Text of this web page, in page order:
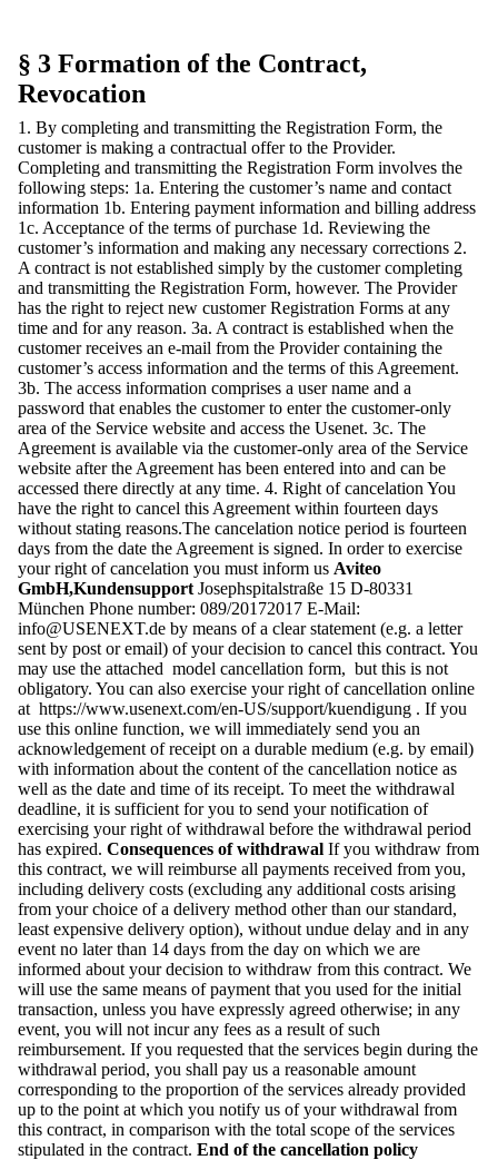
§ 3 Formation of the Contract,
Revocation
1. By completing and transmitting the Registration Form, the
customer is making a contractual offer to the Provider.
Completing and transmitting the Registration Form involves the
following steps: 1a. Entering the customer’s name and contact
information 1b. Entering payment information and billing address
1c. Acceptance of the terms of purchase 1d. Reviewing the
customer’s information and making any necessary corrections 2.
A contract is not established simply by the customer completing
and transmitting the Registration Form, however. The Provider
has the right to reject new customer Registration Forms at any
time and for any reason. 3a. A contract is established when the
customer receives an e-mail from the Provider containing the
customer’s access information and the terms of this Agreement.
3b. The access information comprises a user name and a
password that enables the customer to enter the customer-only
area of the Service website and access the Usenet. 3c. The
Agreement is available via the customer-only area of the Service
website after the Agreement has been entered into and can be
accessed there directly at any time. 4. Right of cancelation You
have the right to cancel this Agreement within fourteen days
without stating reasons.The cancelation notice period is fourteen
days from the date the Agreement is signed. In order to exercise
your right of cancelation you must inform us Aviteo
GmbH,Kundensupport Josephspitalstraße 15 D-80331
München Phone number: 089/20172017 E-Mail:
info@USENEXT.de by means of a clear statement (e.g. a letter
sent by post or email) of your decision to cancel this contract. You
may use the attached model cancellation form, but this is not
obligatory. You can also exercise your right of cancellation online
at https://www.usenext.com/en-US/support/kuendigung . If you
use this online function, we will immediately send you an
acknowledgement of receipt on a durable medium (e.g. by email)
with information about the content of the cancellation notice as
well as the date and time of its receipt. To meet the withdrawal
deadline, it is sufficient for you to send your notification of
exercising your right of withdrawal before the withdrawal period
has expired. Consequences of withdrawal If you withdraw from
this contract, we will reimburse all payments received from you,
including delivery costs (excluding any additional costs arising
from your choice of a delivery method other than our standard,
least expensive delivery option), without undue delay and in any
event no later than 14 days from the day on which we are
informed about your decision to withdraw from this contract. We
will use the same means of payment that you used for the initial
transaction, unless you have expressly agreed otherwise; in any
event, you will not incur any fees as a result of such
reimbursement. If you requested that the services begin during the
withdrawal period, you shall pay us a reasonable amount
corresponding to the proportion of the services already provided
up to the point at which you notify us of your withdrawal from
this contract, in comparison with the total scope of the services
stipulated in the contract. End of the cancellation policy